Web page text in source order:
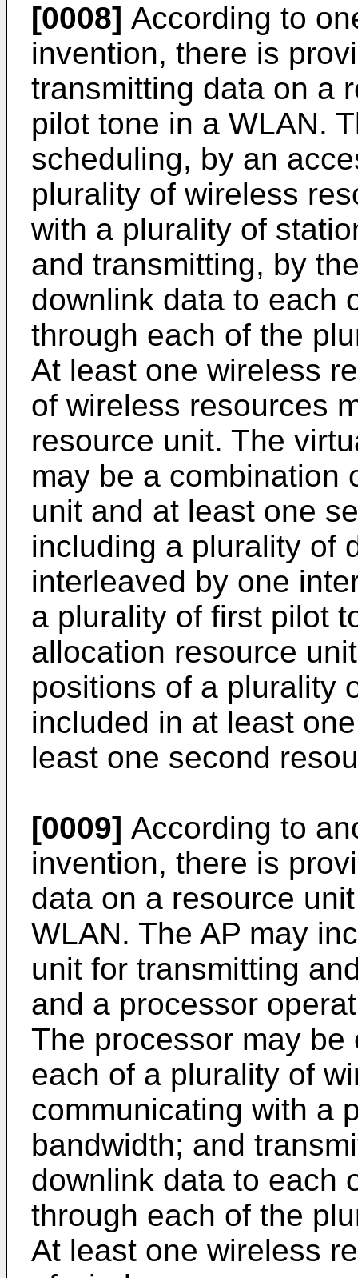
[0008] According to
invention, there is
transmitting data on a
pilot tone in a WLAN.
scheduling, by an
plurality of wireless
with a plurality of
and transmitting, by
downlink data to each
through each of the
At least one wireless
of wireless resources
resource unit. The
may be a combination
unit and at least one
including a plurality of
interleaved by one
a plurality of first pilot
allocation resource
positions of a plurality
included in at least
least one second
[0009] According to
invention, there is
data on a resource
WLAN. The AP may
unit for transmitting
and a processor
The processor may
each of a plurality of
communicating with a
bandwidth; and
downlink data to each
through each of the
At least one wireless